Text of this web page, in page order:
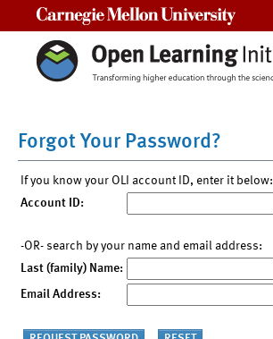
Forgot Your Password?
If you know your OLI account ID, enter it below:
Account ID:
-OR- search by your name and email address:
Last (family) Name:
Email Address: